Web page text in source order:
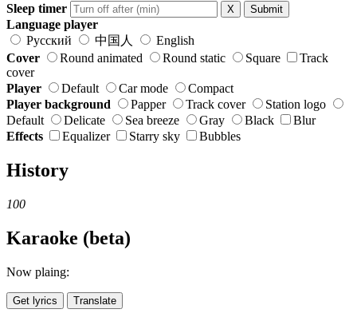
Sleep timer X Submit
Language player
Русский
中国人
English
Cover
Round animated Round static Square
Track
cover
Player
Default Car mode
Compact
Player background
Papper Track cover
Station logo
Default
Delicate Sea breeze Gray Black
Blur
Effects
Equalizer Starry sky Bubbles
History
100
Karaoke (beta)
Now plaing:
Get lyrics Translate